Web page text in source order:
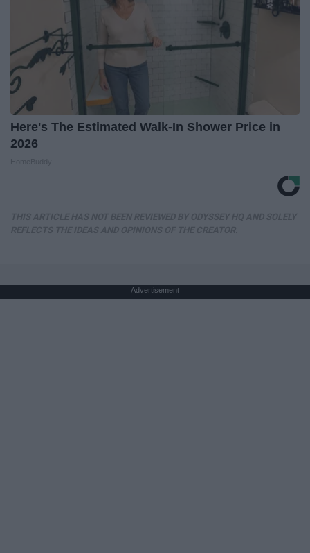
Here's The Estimated Walk-In Shower Price in
2026
Advertisement